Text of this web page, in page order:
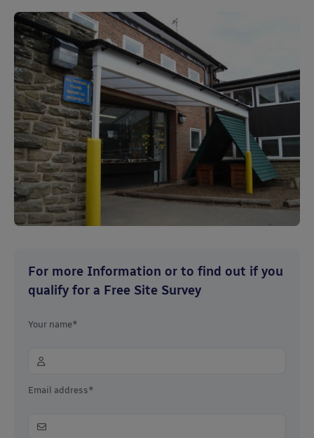
For more Information or to find out if you
qualify for a Free Site Survey
Your name*
Email address*